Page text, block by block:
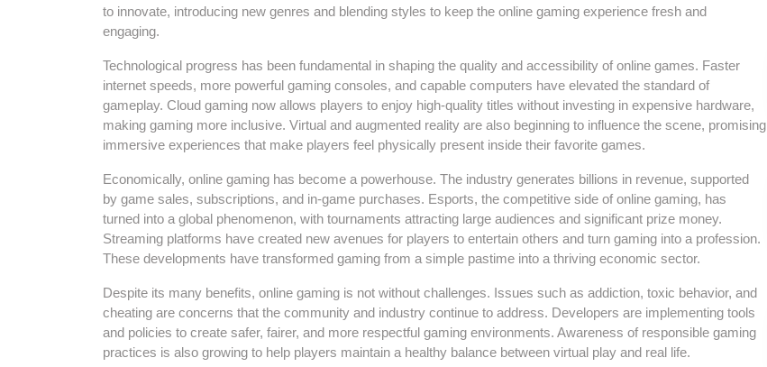
to innovate, introducing new genres and blending styles to keep the online gaming experience fresh and
engaging.
Technological progress has been fundamental in shaping the quality and accessibility of online games. Faster
internet speeds, more powerful gaming consoles, and capable computers have elevated the standard of
gameplay. Cloud gaming now allows players to enjoy high-quality titles without investing in expensive hardware,
making gaming more inclusive. Virtual and augmented reality are also beginning to influence the scene, promising
immersive experiences that make players feel physically present inside their favorite games.
Economically, online gaming has become a powerhouse. The industry generates billions in revenue, supported
by game sales, subscriptions, and in-game purchases. Esports, the competitive side of online gaming, has
turned into a global phenomenon, with tournaments attracting large audiences and significant prize money.
Streaming platforms have created new avenues for players to entertain others and turn gaming into a profession.
These developments have transformed gaming from a simple pastime into a thriving economic sector.
Despite its many benefits, online gaming is not without challenges. Issues such as addiction, toxic behavior, and
cheating are concerns that the community and industry continue to address. Developers are implementing tools
and policies to create safer, fairer, and more respectful gaming environments. Awareness of responsible gaming
practices is also growing to help players maintain a healthy balance between virtual play and real life.